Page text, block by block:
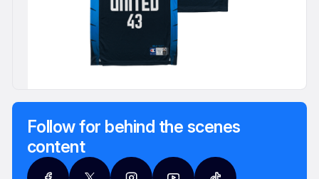
Follow for behind the scenes
content